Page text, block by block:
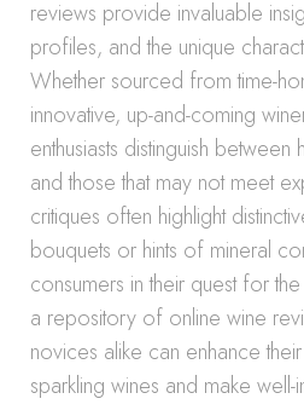
reviews provide invaluable
profiles, and the unique
Whether sourced from time-
innovative, up-and-coming
enthusiasts distinguish
and those that may not meet
critiques often highlight
bouquets or hints of mineral
consumers in their quest for
a repository of online wine
novices alike can enhance
sparkling wines and make